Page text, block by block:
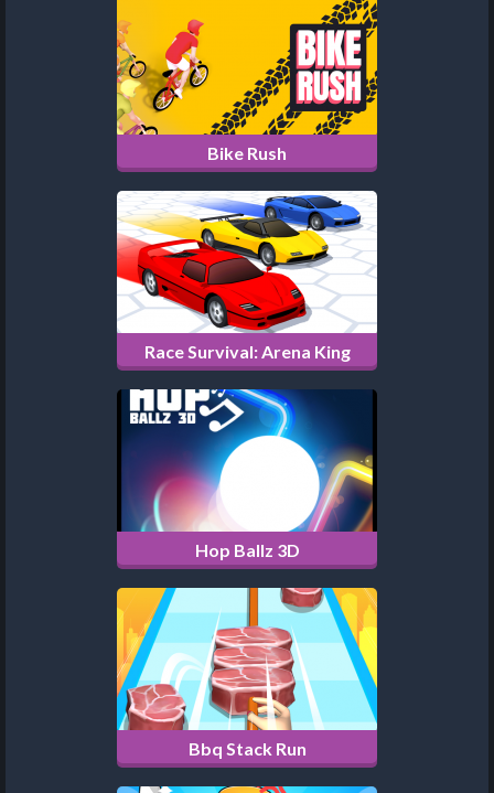
Bike Rush
Race Survival: Arena King
Hop Ballz 3D
Bbq Stack Run